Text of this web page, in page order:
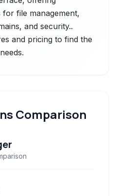
file management,
and security..
and pricing to find the
Comparison